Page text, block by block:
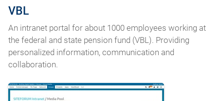
VBL
An intranet portal for about 1000 employees working at
the federal and state pension fund (VBL). Providing
personalized information, communication and
collaboration.